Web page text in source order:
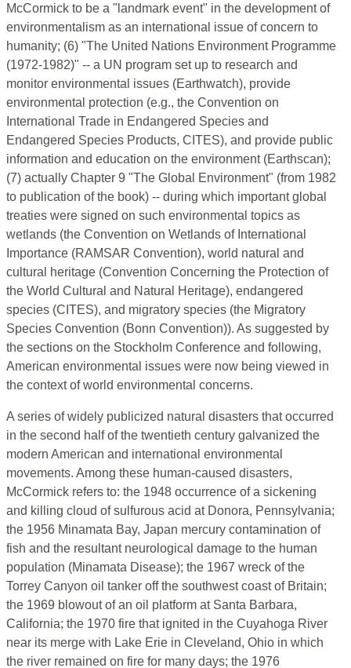
McCormick to be a "landmark event" in the development of
environmentalism as an international issue of concern to
humanity; (6) "The United Nations Environment Programme
(1972-1982)" -- a UN program set up to research and
monitor environmental issues (Earthwatch), provide
environmental protection (e.g., the Convention on
International Trade in Endangered Species and
Endangered Species Products, CITES), and provide public
information and education on the environment (Earthscan);
(7) actually Chapter 9 "The Global Environment" (from 1982
to publication of the book) -- during which important global
treaties were signed on such environmental topics as
wetlands (the Convention on Wetlands of International
Importance (RAMSAR Convention), world natural and
cultural heritage (Convention Concerning the Protection of
the World Cultural and Natural Heritage), endangered
species (CITES), and migratory species (the Migratory
Species Convention (Bonn Convention)). As suggested by
the sections on the Stockholm Conference and following,
American environmental issues were now being viewed in
the context of world environmental concerns.
A series of widely publicized natural disasters that occurred
in the second half of the twentieth century galvanized the
modern American and international environmental
movements. Among these human-caused disasters,
McCormick refers to: the 1948 occurrence of a sickening
and killing cloud of sulfurous acid at Donora, Pennsylvania;
the 1956 Minamata Bay, Japan mercury contamination of
fish and the resultant neurological damage to the human
population (Minamata Disease); the 1967 wreck of the
Torrey Canyon oil tanker off the southwest coast of Britain;
the 1969 blowout of an oil platform at Santa Barbara,
California; the 1970 fire that ignited in the Cuyahoga River
near its merge with Lake Erie in Cleveland, Ohio in which
the river remained on fire for many days; the 1976